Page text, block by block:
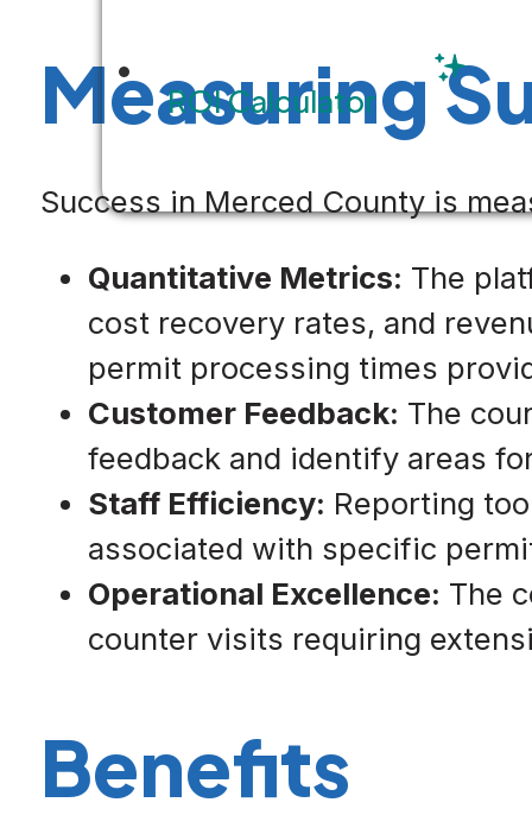
ROI Calculator
Measuring
Success in Merced County is
Quantitative Metrics: The
cost recovery rates, and
permit processing times
Customer Feedback: The
feedback and identify areas
Staff Efficiency: Reporting
associated with specific
Operational Excellence: The
counter visits requiring
Benefits